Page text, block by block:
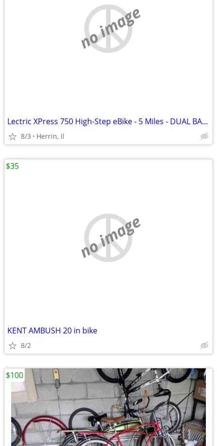
no image
Lectric XPress 750 High-Step eBike - 5 Miles - DUAL BATTERY
8/3 Herrin, Il
no image
KENT AMBUSH 20 in bike
8/2
$35
$100